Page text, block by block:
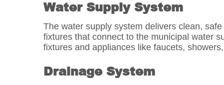
Water Supply System
The water supply system delivers clean,
fixtures that connect to the municipal water
fixtures and appliances like faucets,
Drainage System